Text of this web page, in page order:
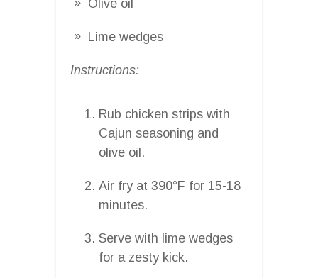
Olive oil
Lime wedges
Instructions:
Rub chicken strips with
Cajun seasoning and
olive oil.
Air fry at 390°F for 15-18
minutes.
Serve with lime wedges
for a zesty kick.